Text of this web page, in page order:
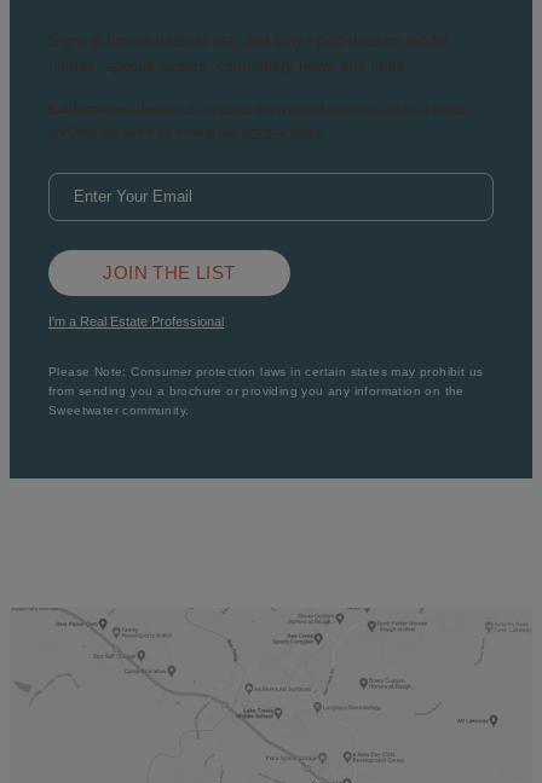
Sign up for our interest list, and stay up-to-date on model
homes, special events, community news and more.
California residents:
Learn about the types of personal data we collect
JOIN THE LIST
I'm a Real Estate Professional
Please Note: Consumer protection laws in certain states may prohibit us
from sending you a brochure or providing you any information on the
Sweetwater community.